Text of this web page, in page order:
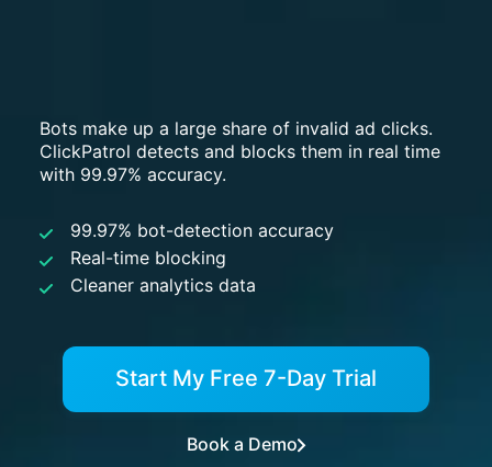
Bots make up a large share of invalid ad clicks.
ClickPatrol detects and blocks them in real time
with 99.97% accuracy.
99.97% bot-detection accuracy
Real-time blocking
Cleaner analytics data
Start My Free 7-Day Trial
Book a Demo